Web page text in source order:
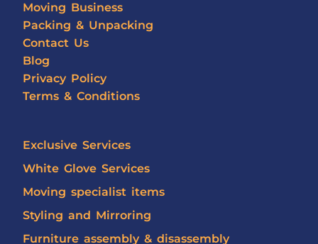
Moving Business
Packing & Unpacking
Contact Us
Blog
Privacy Policy
Terms & Conditions
Exclusive Services
White Glove Services
Moving specialist items
Styling and Mirroring
Furniture assembly & disassembly